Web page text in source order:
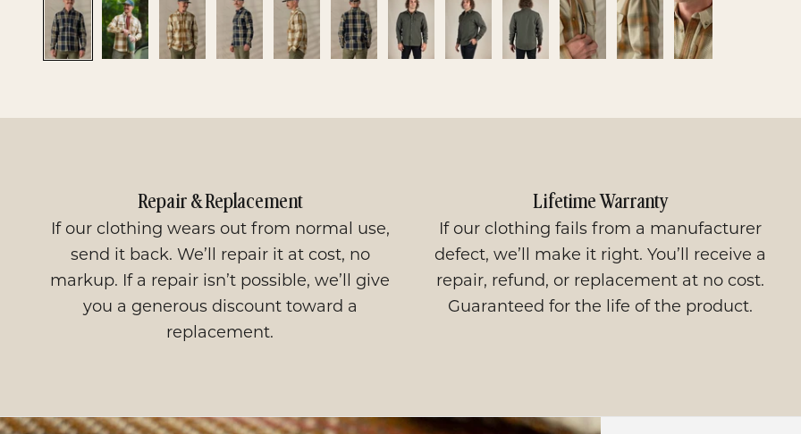
Repair & Replacement
If our clothing wears out from normal use,
send it back. We’ll repair it at cost, no
markup. If a repair isn’t possible, we’ll give
you a generous discount toward a
replacement.
Lifetime Warranty
If our clothing fails from a manufacturer
defect, we’ll make it right. You’ll receive a
repair, refund, or replacement at no cost.
Guaranteed for the life of the product.